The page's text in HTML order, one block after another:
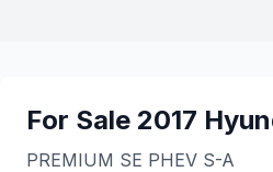
For Sale 2017
PREMIUM SE PHEV S-A